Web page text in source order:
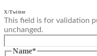
X/Twitter
This field is for validation
unchanged.
Name*